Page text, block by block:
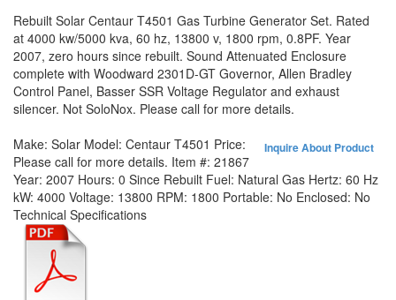
Rebuilt Solar Centaur T4501 Gas Turbine Generator Set. Rated
at 4000 kw/5000 kva, 60 hz, 13800 v, 1800 rpm, 0.8PF. Year
2007, zero hours since rebuilt. Sound Attenuated Enclosure
complete with Woodward 2301D-GT Governor, Allen Bradley
Control Panel, Basser SSR Voltage Regulator and exhaust
silencer. Not SoloNox. Please call for more details.
Inquire About Product
Make: Solar Model: Centaur T4501 Price:
Please call for more details. Item #: 21867
Year: 2007 Hours: 0 Since Rebuilt Fuel: Natural Gas Hertz: 60 Hz
kW: 4000 Voltage: 13800 RPM: 1800 Portable: No Enclosed: No
Technical Specifications